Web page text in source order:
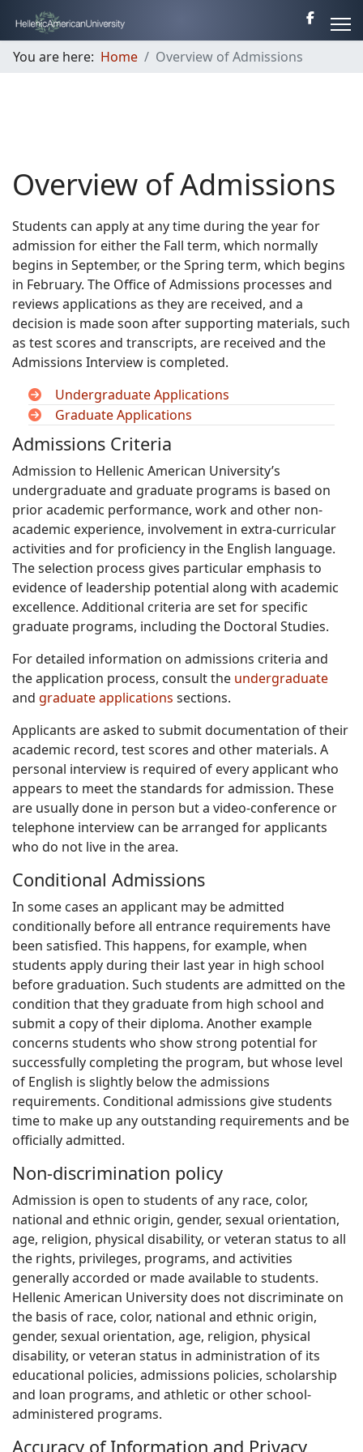
You are here: Home Overview of Admissions
Overview of Admissions
Students can apply at any time during the year for
admission for either the Fall term, which normally
begins in September, or the Spring term, which begins
in February. The Office of Admissions processes and
reviews applications as they are received, and a
decision is made soon after supporting materials, such
as test scores and transcripts, are received and the
Admissions Interview is completed.
Undergraduate Applications
Graduate Applications
Admissions Criteria
Admission to Hellenic American University’s
undergraduate and graduate programs is based on
prior academic performance, work and other non-
academic experience, involvement in extra-curricular
activities and for proficiency in the English language.
The selection process gives particular emphasis to
evidence of leadership potential along with academic
excellence. Additional criteria are set for specific
graduate programs, including the Doctoral Studies.
For detailed information on admissions criteria and
the application process, consult the undergraduate
and graduate applications sections.
Applicants are asked to submit documentation of their
academic record, test scores and other materials. A
personal interview is required of every applicant who
appears to meet the standards for admission. These
are usually done in person but a video-conference or
telephone interview can be arranged for applicants
who do not live in the area.
Conditional Admissions
In some cases an applicant may be admitted
conditionally before all entrance requirements have
been satisfied. This happens, for example, when
students apply during their last year in high school
before graduation. Such students are admitted on the
condition that they graduate from high school and
submit a copy of their diploma. Another example
concerns students who show strong potential for
successfully completing the program, but whose level
of English is slightly below the admissions
requirements. Conditional admissions give students
time to make up any outstanding requirements and be
officially admitted.
Non-discrimination policy
Admission is open to students of any race, color,
national and ethnic origin, gender, sexual orientation,
age, religion, physical disability, or veteran status to all
the rights, privileges, programs, and activities
generally accorded or made available to students.
Hellenic American University does not discriminate on
the basis of race, color, national and ethnic origin,
gender, sexual orientation, age, religion, physical
disability, or veteran status in administration of its
educational policies, admissions policies, scholarship
and loan programs, and athletic or other school-
administered programs.
Accuracy of Information and Privacy